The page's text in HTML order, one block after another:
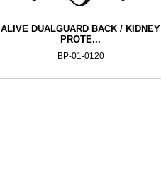
ALIVE DUALGUARD BACK / KIDNEY
PROTE...
BP-01-0120